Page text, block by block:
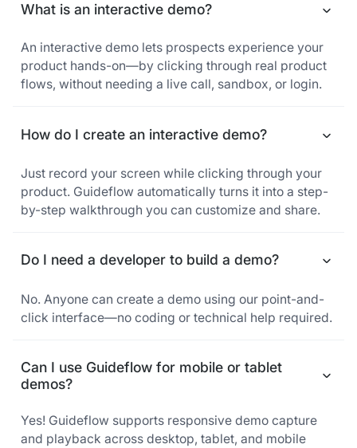
What is an interactive demo?
An interactive demo lets prospects experience your
product hands-on—by clicking through real product
flows, without needing a live call, sandbox, or login.
How do I create an interactive demo?
Just record your screen while clicking through your
product. Guideflow automatically turns it into a step-
by-step walkthrough you can customize and share.
Do I need a developer to build a demo?
No. Anyone can create a demo using our point-and-
click interface—no coding or technical help required.
Can I use Guideflow for mobile or tablet
demos?
Yes! Guideflow supports responsive demo capture
and playback across desktop, tablet, and mobile